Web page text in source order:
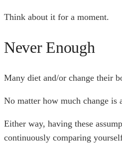
Think about it for a moment.
Never Enough
Many diet and/or change their
No matter how much change
Either way, having these
continuously comparing